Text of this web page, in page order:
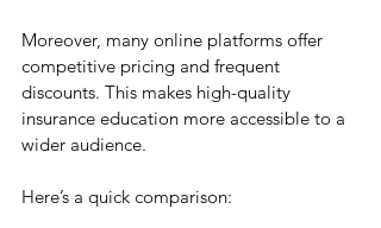
Moreover, many online platforms offer
competitive pricing and frequent
discounts. This makes high-quality
insurance education more accessible to a
wider audience.
Here’s a quick comparison: